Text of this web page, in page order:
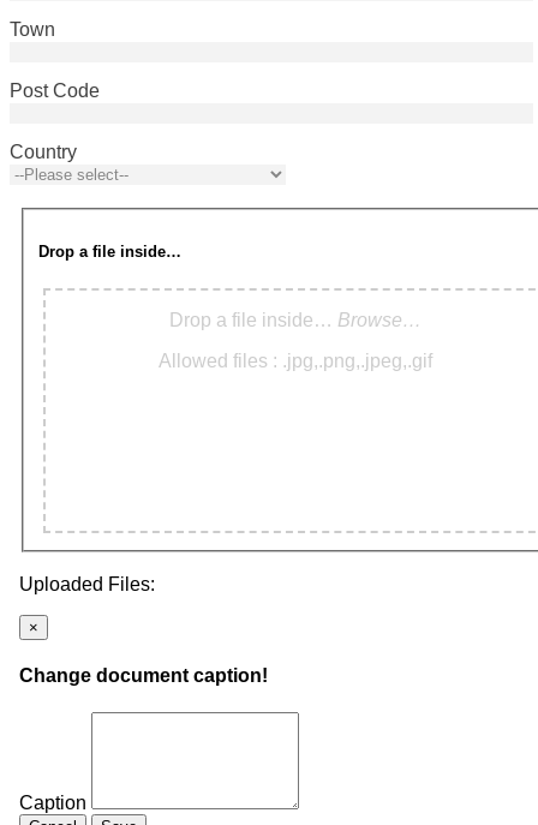
Town
Post Code
Country
Drop a file inside…
Drop a file inside… Browse…
Allowed files : .jpg,.png,.jpeg,.gif
Uploaded Files:
×
Change document caption!
Caption